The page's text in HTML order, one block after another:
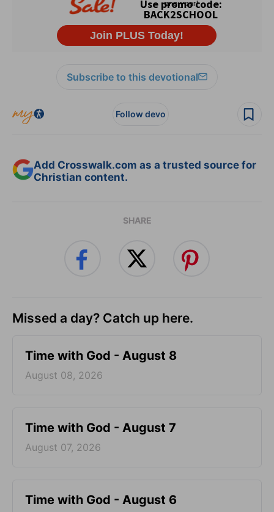
Subscribe to this devotional
Follow devo
Add Crosswalk.com as a trusted source for
Christian content.
SHARE
Missed a day? Catch up here.
Time with God - August 8
August 08, 2026
Time with God - August 7
August 07, 2026
Time with God - August 6